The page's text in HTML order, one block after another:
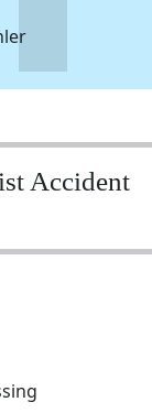
Accident